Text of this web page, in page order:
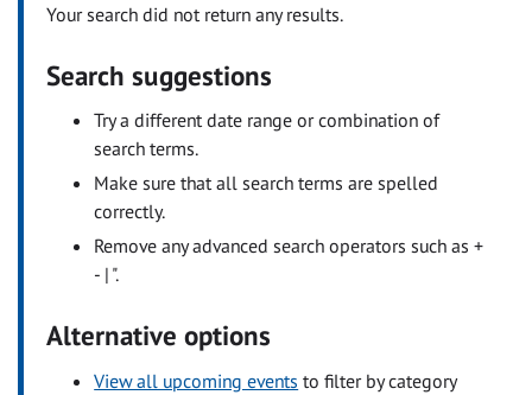
Your search did not return any results.
Search suggestions
Try a different date range or combination of
search terms.
Make sure that all search terms are spelled
correctly.
Remove any advanced search operators such as +
- | ".
Alternative options
View all upcoming events to filter by category